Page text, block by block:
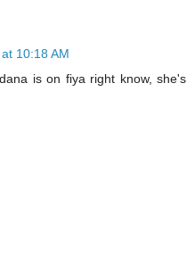
10:18 AM
is on fiya right know, she's